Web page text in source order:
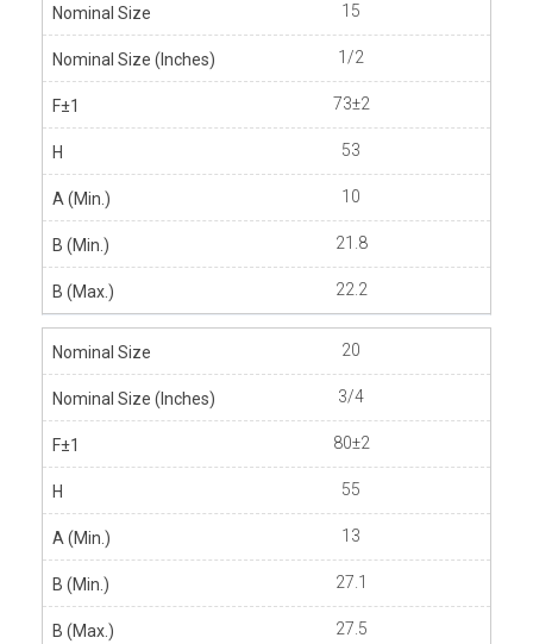
15
1/2
73±2
53
10
21.8
22.2
20
3/4
80±2
55
13
27.1
27.5